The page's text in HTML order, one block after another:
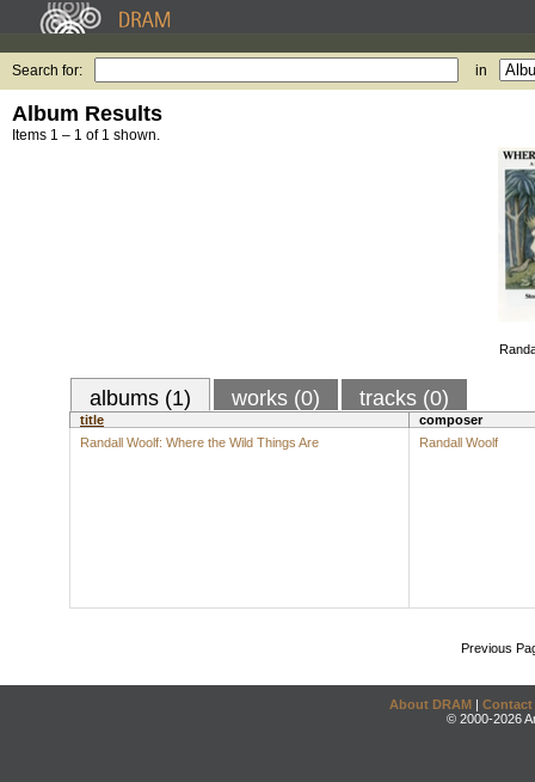
Search for: in
Album Results
Items 1 – 1 of 1 shown.
albums (1) works (0) tracks (0)
title
composer
Randall Woolf: Where the Wild Things Are
Randall Woolf
Previous
About DRAM | Contact
© 2000-2026